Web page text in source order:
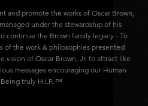
and promote the works of Oscar Brown,
under the stewardship of his
continue the Brown family legacy - To
of the work & philosophies presented
vision of Oscar Brown, Jr. to attract like
messages encouraging our Human
truly H.I.P. ™